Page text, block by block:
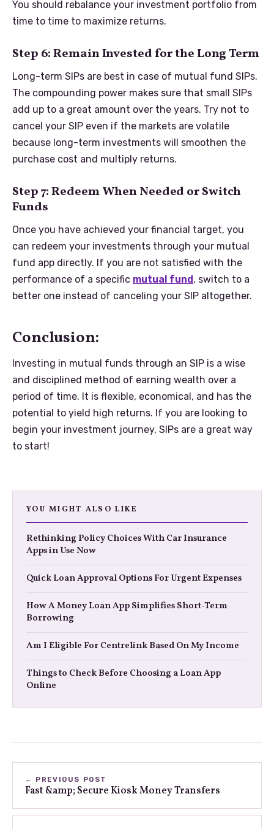
You should rebalance your investment portfolio from
time to time to maximize returns.
Step 6: Remain Invested for the Long Term
Long-term SIPs are best in case of mutual fund SIPs.
The compounding power makes sure that small SIPs
add up to a great amount over the years. Try not to
cancel your SIP even if the markets are volatile
because long-term investments will smoothen the
purchase cost and multiply returns.
Step 7: Redeem When Needed or Switch
Funds
Once you have achieved your financial target, you
can redeem your investments through your mutual
fund app directly. If you are not satisfied with the
performance of a specific mutual fund , switch to a
better one instead of canceling your SIP altogether.
Conclusion:
Investing in mutual funds through an SIP is a wise
and disciplined method of earning wealth over a
period of time. It is flexible, economical, and has the
potential to yield high returns. If you are looking to
begin your investment journey, SIPs are a great way
to start!
YOU MIGHT ALSO LIKE
Rethinking Policy Choices With Car Insurance
Apps in Use Now
Quick Loan Approval Options For Urgent Expenses
How A Money Loan App Simplifies Short-Term
Borrowing
Am I Eligible For Centrelink Based On My Income
Things to Check Before Choosing a Loan App
Online
← PREVIOUS POST
Fast &amp; Secure Kiosk Money Transfers